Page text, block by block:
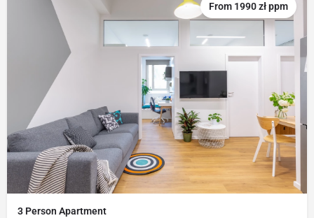
3 Person Apartment
From 1990 zł ppm